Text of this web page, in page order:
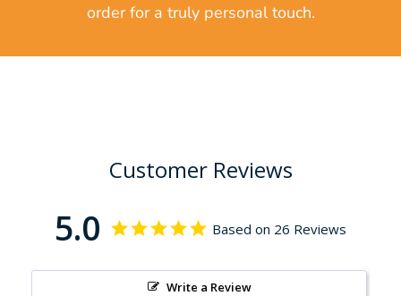
order for a truly personal touch.
Customer Reviews
5.0 Based on 26 Reviews
Write a Review